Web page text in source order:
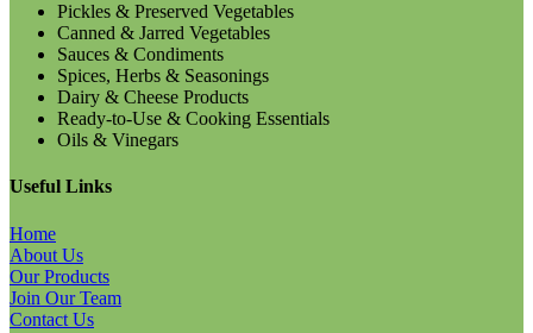
Pickles & Preserved Vegetables
Canned & Jarred Vegetables
Sauces & Condiments
Spices, Herbs & Seasonings
Dairy & Cheese Products
Ready-to-Use & Cooking Essentials
Oils & Vinegars
Useful Links
Home
About Us
Our Products
Join Our Team
Contact Us